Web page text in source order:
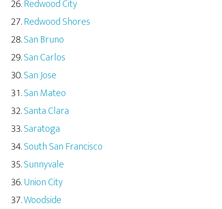
Redwood City
Redwood Shores
San Bruno
San Carlos
San Jose
San Mateo
Santa Clara
Saratoga
South San Francisco
Sunnyvale
Union City
Woodside